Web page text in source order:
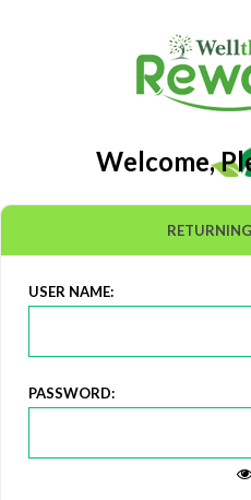
Welcome,
USER NAME:
PASSWORD: